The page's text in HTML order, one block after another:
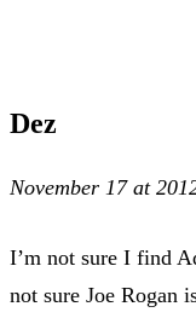
Dez
November 17 at
I’m not sure I find
not sure Joe Rogan